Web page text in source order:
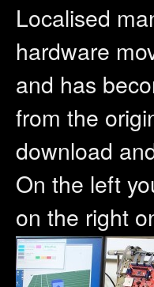
Localised
hardware
and has
from the
download
On the left
on the right